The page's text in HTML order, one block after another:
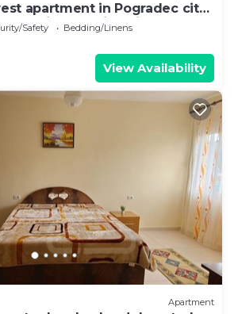
apartment in Pogradec city
with amazing view
Safety
Bedding/Linens
View Availability
Apartment